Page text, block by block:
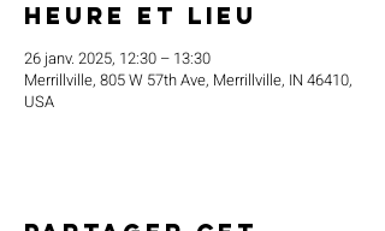
Heure et lieu
26 janv. 2025, 12:30 – 13:30
Merrillville, 805 W 57th Ave, Merrillville, IN 46410,
USA